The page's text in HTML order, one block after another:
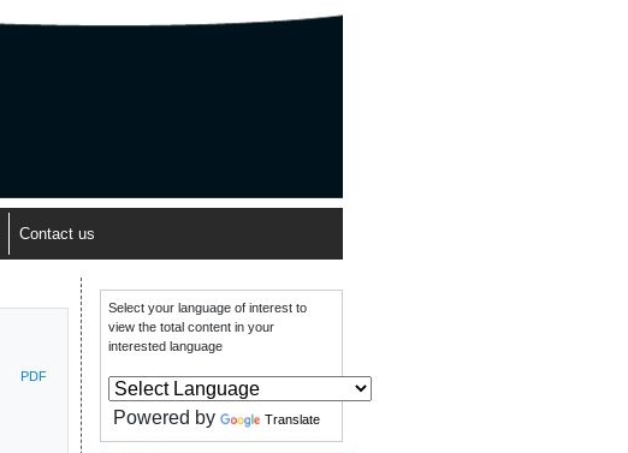
Contact us
PDF
Select your language of interest to
view the total content in your
interested language
Powered by Translate